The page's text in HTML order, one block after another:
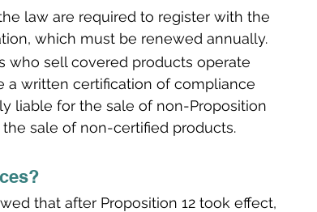
law are required to register with the
which must be renewed annually.
who sell covered products operate
a written certification of compliance
liable for the sale of non-Proposition
sale of non-certified products.
that after Proposition 12 took effect,